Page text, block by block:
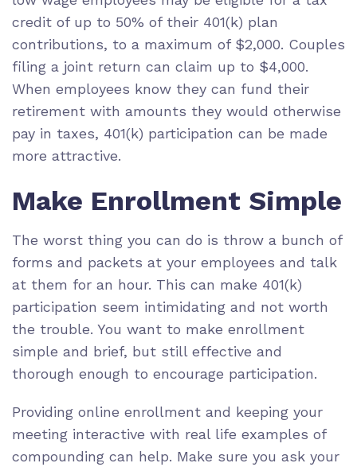
credit of up to 50% of their 401(k) plan
contributions, to a maximum of $2,000. Couples
filing a joint return can claim up to $4,000.
When employees know they can fund their
retirement with amounts they would otherwise
pay in taxes, 401(k) participation can be made
more attractive.
Make Enrollment Simple
The worst thing you can do is throw a bunch of
forms and packets at your employees and talk
at them for an hour. This can make 401(k)
participation seem intimidating and not worth
the trouble. You want to make enrollment
simple and brief, but still effective and
thorough enough to encourage participation.
Providing online enrollment and keeping your
meeting interactive with real life examples of
compounding can help. Make sure you ask your